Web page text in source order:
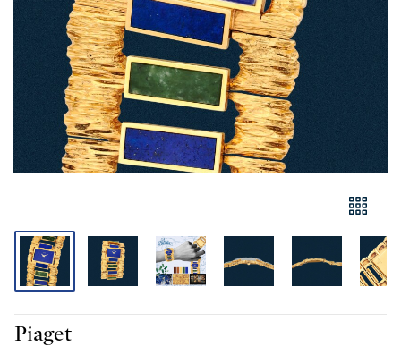
Piaget